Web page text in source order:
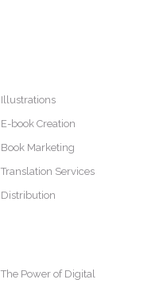
Illustrations
E-book Creation
Book Marketing
Translation Services
Distribution
The Power of Digital